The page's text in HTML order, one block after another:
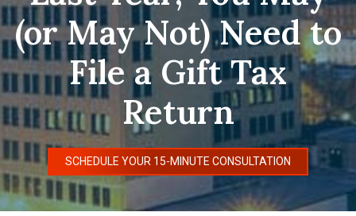
(or May Not) Need to
File a Gift Tax
Return
SCHEDULE YOUR 15-MINUTE CONSULTATION